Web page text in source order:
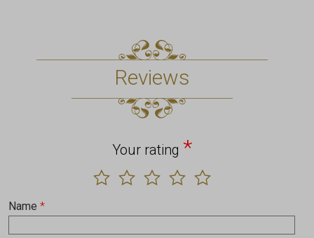
Reviews
Your rating *
Name *